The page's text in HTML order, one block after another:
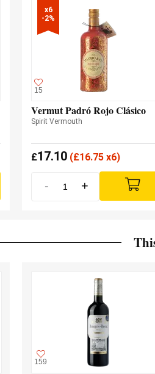
x6
-2%
15
Vermut Padró Rojo Clásico
Spirit Vermouth
£17.10 (£16.75 x6)
- +
159